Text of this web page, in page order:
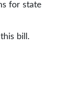
for state
bill.